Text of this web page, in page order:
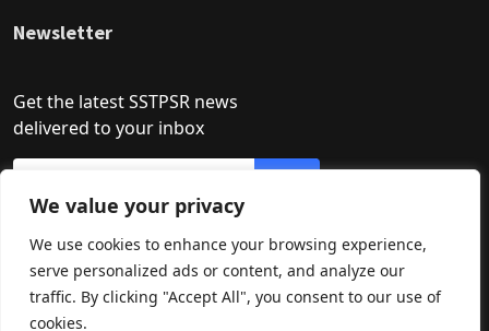
We value your privacy
We use cookies to enhance your browsing experience,
serve personalized ads or content, and analyze our
traffic. By clicking "Accept All", you consent to our use of
cookies.
Newsletter
Get the latest SSTPSR news
delivered to your inbox